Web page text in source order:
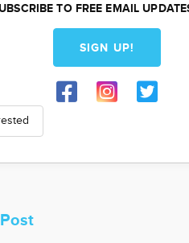
TO FREE EMAIL
SIGN UP!